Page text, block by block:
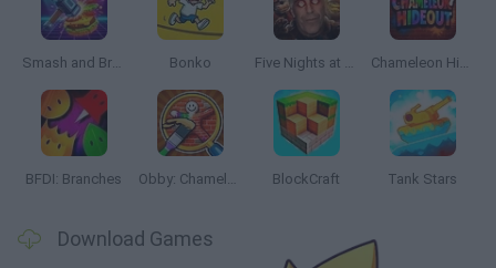
Smash and Break Bonko Five Nights at Epstein's Chameleon Hideout
BFDI: Branches Obby: Chameleon: Paint & Hide BlockCraft Tank Stars
Download Games